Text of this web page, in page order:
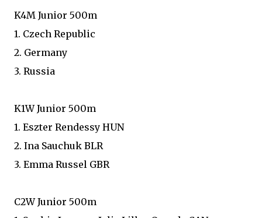
K4M Junior 500m
1. Czech Republic
2. Germany
3. Russia
K1W Junior 500m
1. Eszter Rendessy HUN
2. Ina Sauchuk BLR
3. Emma Russel GBR
C2W Junior 500m